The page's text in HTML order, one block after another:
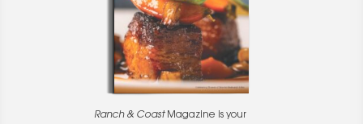
Ranch & CoastMagazine is your